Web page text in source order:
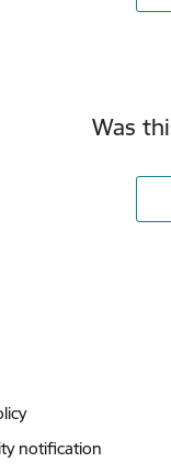
Was
notification